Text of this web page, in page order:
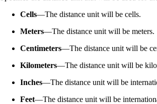
Cells—The distance unit will be cells.
Meters—The distance unit will be meters.
Centimeters—The distance unit will be
Kilometers—The distance unit will be
Inches—The distance unit will be
Feet—The distance unit will be